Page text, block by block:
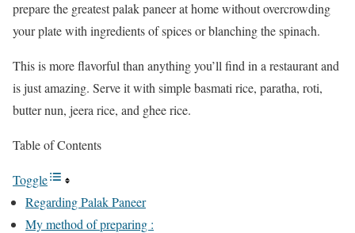
prepare the greatest palak paneer at home without overcrowding
your plate with ingredients of spices or blanching the spinach.
This is more flavorful than anything you’ll find in a restaurant and
is just amazing. Serve it with simple basmati rice, paratha, roti,
butter nun, jeera rice, and ghee rice.
Table of Contents
Toggle
Regarding Palak Paneer
My method of preparing :